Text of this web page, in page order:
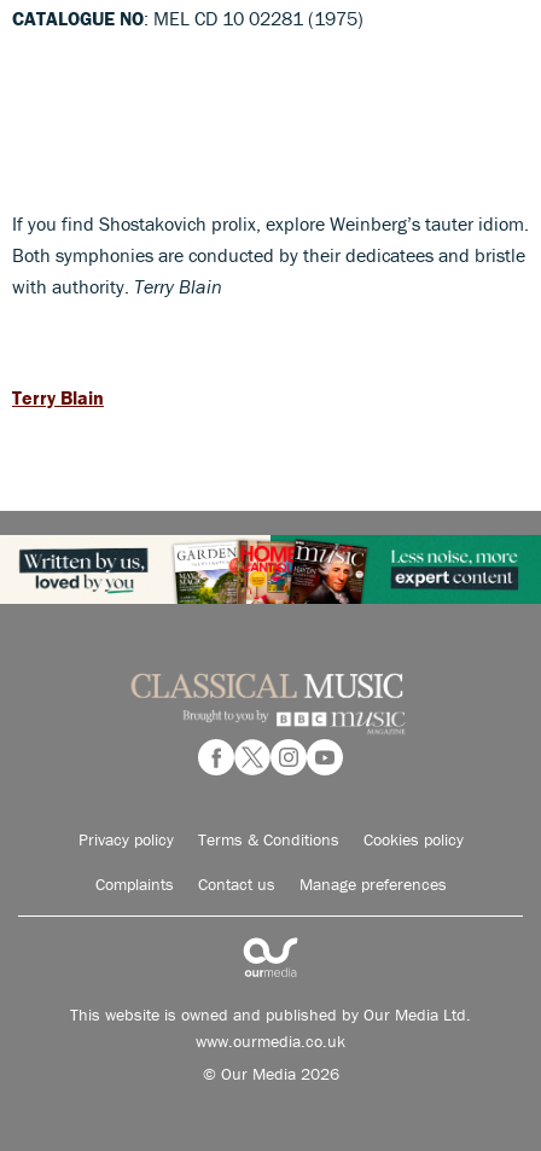
CATALOGUE NO: MEL CD 10 02281 (1975)
If you find Shostakovich prolix, explore Weinberg’s tauter idiom.
Both symphonies are conducted by their dedicatees and bristle
with authority. Terry Blain
Terry Blain
Privacy policy Terms & Conditions Cookies policy
Complaints Contact us Manage preferences
This website is owned and published by Our Media Ltd.
www.ourmedia.co.uk
© Our Media 2026